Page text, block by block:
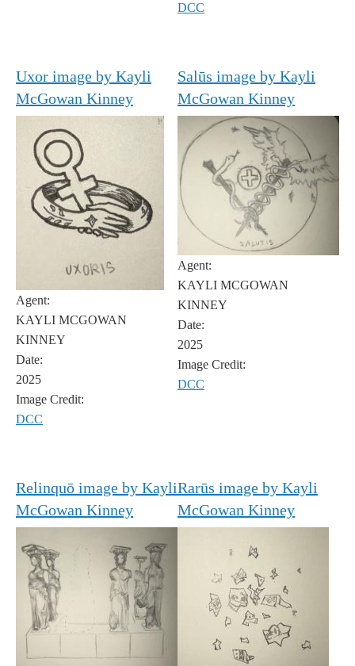
DCC
Uxor image by Kayli
McGowan Kinney
Agent:
KAYLI MCGOWAN
KINNEY
Date:
2025
Image Credit:
DCC
Salūs image by Kayli
McGowan Kinney
Agent:
KAYLI MCGOWAN
KINNEY
Date:
2025
Image Credit:
DCC
Relinquō image by Kayli
McGowan Kinney
Rarūs image by Kayli
McGowan Kinney